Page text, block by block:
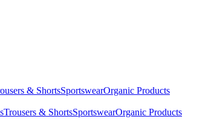
& ShortsSportswearOrganic Products
Trousers & ShortsSportswearOrganic Products